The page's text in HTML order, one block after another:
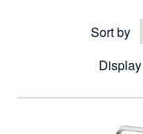
Sort by
Display